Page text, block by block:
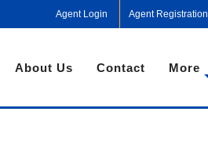
Agent Login Agent Registration
About Us Contact More